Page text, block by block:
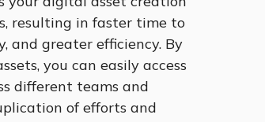
resulting in faster time to
and greater efficiency. By
you can easily access
different teams and
of efforts and